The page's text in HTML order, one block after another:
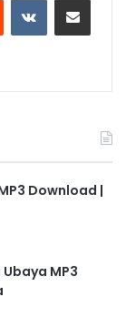
Download |
MP3